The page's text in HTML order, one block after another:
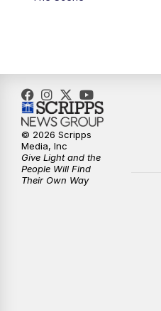
10:30PM
10:59PM
11:33PM
© 2026 Scripps
Media, Inc
Give Light and the
People Will Find
Their Own Way